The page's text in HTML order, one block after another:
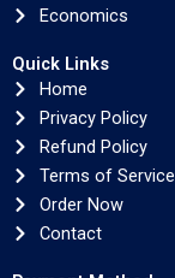
Economics
Quick Links
Home
Privacy Policy
Refund Policy
Terms of Service
Order Now
Contact